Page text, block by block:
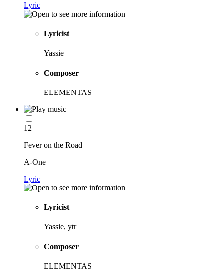
Lyric
Lyricist
Yassie
Composer
ELEMENTAS
12
Fever on the Road
A-One
Lyric
Lyricist
Yassie, ytr
Composer
ELEMENTAS